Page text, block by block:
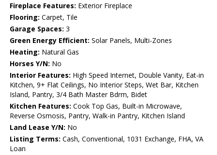
Fireplace Features: Exterior Fireplace
Flooring: Carpet, Tile
Garage Spaces: 3
Green Energy Efficient: Solar Panels, Multi-Zones
Heating: Natural Gas
Horses Y/N: No
Interior Features: High Speed Internet, Double Vanity, Eat-in
Kitchen, 9+ Flat Ceilings, No Interior Steps, Wet Bar, Kitchen
Island, Pantry, 3/4 Bath Master Bdrm, Bidet
Kitchen Features: Cook Top Gas, Built-in Microwave,
Reverse Osmosis, Pantry, Walk-in Pantry, Kitchen Island
Land Lease Y/N: No
Listing Terms: Cash, Conventional, 1031 Exchange, FHA, VA
Loan